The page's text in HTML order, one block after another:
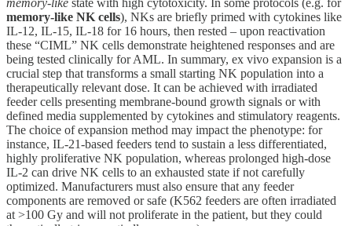
memory-like NK cells), NKs are briefly primed with cytokines like
IL-12, IL-15, IL-18 for 16 hours, then rested – upon reactivation
these “CIML” NK cells demonstrate heightened responses and are
being tested clinically for AML. In summary, ex vivo expansion is a
crucial step that transforms a small starting NK population into a
therapeutically relevant dose. It can be achieved with irradiated
feeder cells presenting membrane-bound growth signals or with
defined media supplemented by cytokines and stimulatory reagents.
The choice of expansion method may impact the phenotype: for
instance, IL-21-based feeders tend to sustain a less differentiated,
highly proliferative NK population, whereas prolonged high-dose
IL-2 can drive NK cells to an exhausted state if not carefully
optimized. Manufacturers must also ensure that any feeder
components are removed or safe (K562 feeders are often irradiated
at >100 Gy and will not proliferate in the patient, but they could